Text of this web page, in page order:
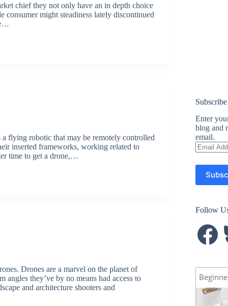
chief they not only have an in depth choice
consumer might steadiness lately discontinued
flying robotic that may be remotely controlled
inserted frameworks, working related to
time to get a drone,…
Drones are a marvel on the planet of
they’ve by no means had access to
and architecture shooters and
Enter
blog and
email.
Email
Address
Follow
Facebook